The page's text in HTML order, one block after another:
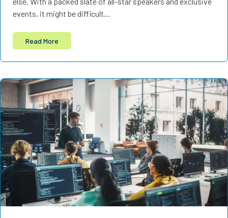
events, it might be difficult…
Read More